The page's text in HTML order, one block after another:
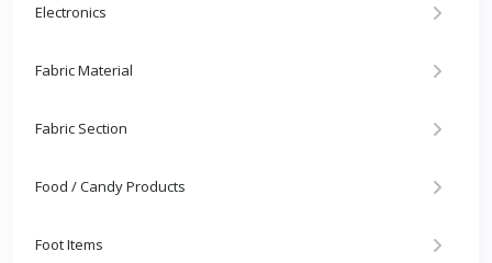
Electronics
Fabric Material
Fabric Section
Food / Candy Products
Foot Items